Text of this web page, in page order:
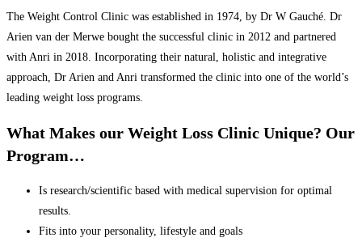
The Weight Control Clinic was established in 1974, by Dr W Gauché. Dr
Arien van der Merwe bought the successful clinic in 2012 and partnered
with Anri in 2018. Incorporating their natural, holistic and integrative
approach, Dr Arien and Anri transformed the clinic into one of the world’s
leading weight loss programs.
What Makes our Weight Loss Clinic Unique? Our
Program…
Is research/scientific based with medical supervision for optimal
results.
Fits into your personality, lifestyle and goals